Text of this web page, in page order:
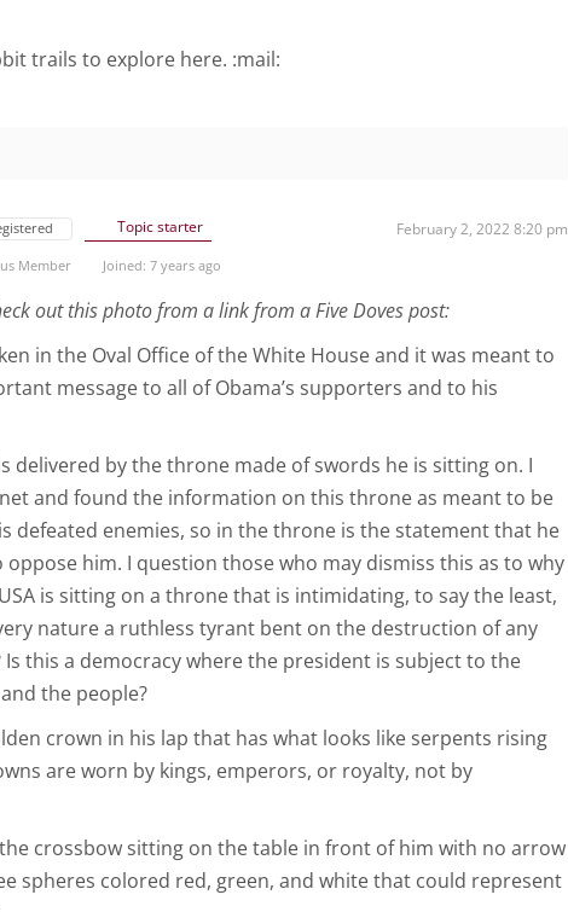
trails to explore here. :mail:
Topic starter February 2, 2022 8:20 pm
Member Joined: 7 years ago
out this photo from a link from a Five Doves post:
in the Oval Office of the White House and it was meant to
message to all of Obama’s supporters and to his
delivered by the throne made of swords he is sitting on. I
and found the information on this throne as meant to be
defeated enemies, so in the throne is the statement that he
him. I question those who may dismiss this as to why
is sitting on a throne that is intimidating, to say the least,
nature a ruthless tyrant bent on the destruction of any
Is this a democracy where the president is subject to the
the people?
crown in his lap that has what looks like serpents rising
are worn by kings, emperors, or royalty, not by
crossbow sitting on the table in front of him with no arrow
spheres colored red, green, and white that could represent